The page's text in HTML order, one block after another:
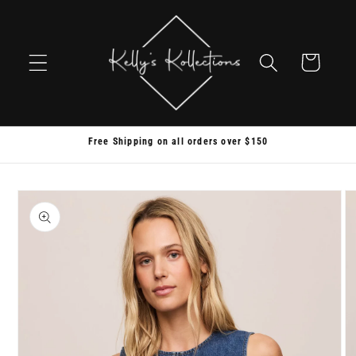
Cart
Free Shipping on all orders over $150
Skip to
product
information